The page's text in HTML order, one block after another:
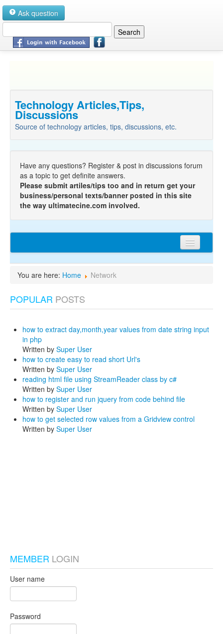
Ask question
Technology Articles,Tips,
Discussions
Source of technology articles, tips, discussions, etc.
Have any questions? Register & post in discussions forum
as a topic to get definite answers.
Please submit artiles/tips too and in return get your
business/personal texts/banner posted in this site
the way ultimatecine.com involved.
Articles
Tips
Network
Cms extensions
Help
privacy policy
Login
You are here: Home Network
POPULAR POSTS
how to extract day,month,year values from date string input
in php
Written by Super User
how to create easy to read short Url's
Written by Super User
reading html file using StreamReader class by c#
Written by Super User
how to register and run jquery from code behind file
Written by Super User
how to get selected row values from a Gridview control
Written by Super User
MEMBER LOGIN
User name
Password